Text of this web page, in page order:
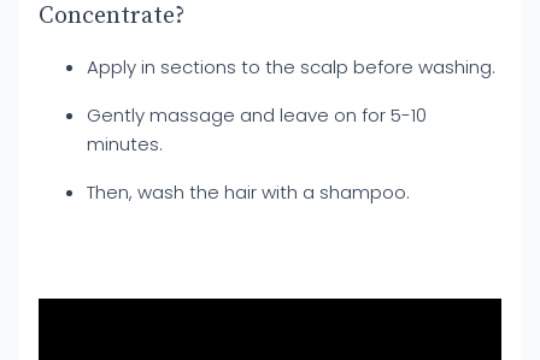
Concentrate?
Apply in sections to the scalp before washing.
Gently massage and leave on for 5-10
minutes.
Then, wash the hair with a shampoo.